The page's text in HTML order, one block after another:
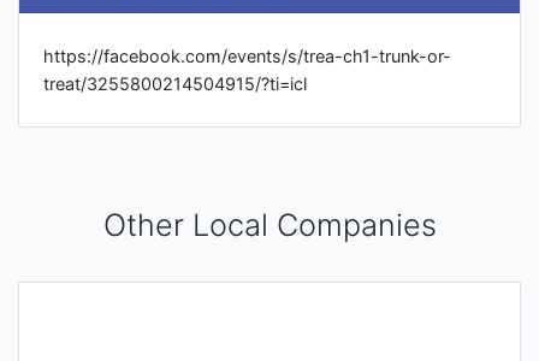
https://facebook.com/events/s/trea-ch1-trunk-or-
treat/3255800214504915/?ti=icl
Other Local Companies